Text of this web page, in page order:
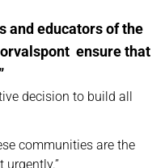
and educators of the
ensure that
decision to build all
communities are the